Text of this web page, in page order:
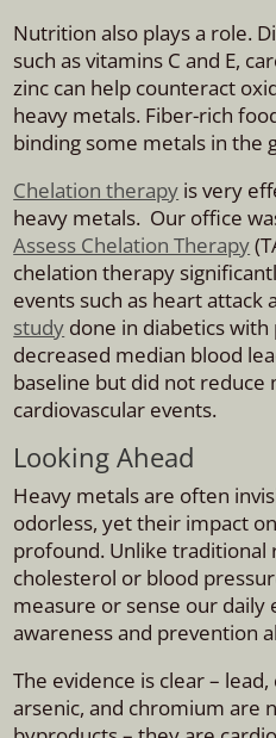
Nutrition also plays a role.
such as vitamins C and E,
zinc can help counteract
heavy metals. Fiber-rich
binding some metals in the
Chelation therapy is very
heavy metals. Our office
Assess Chelation Therapy
chelation therapy
events such as heart
study done in diabetics
decreased median blood
baseline but did not reduce
cardiovascular events.
Looking Ahead
Heavy metals are often
odorless, yet their impact
profound. Unlike traditional
cholesterol or blood
measure or sense our daily
awareness and prevention
The evidence is clear –
arsenic, and chromium are